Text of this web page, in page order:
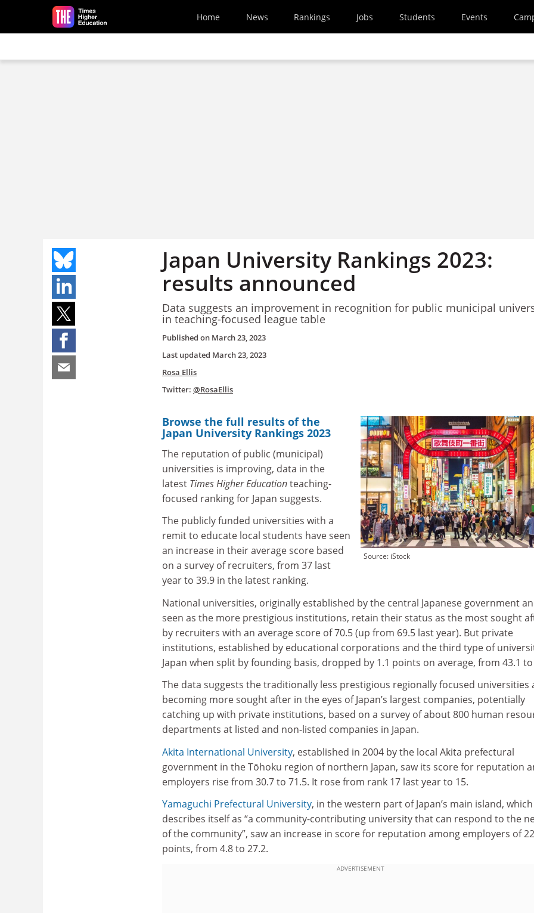
Skip to main content
Home News Rankings Jobs Students Events
Japan University Rankings 2023:
results announced
Data suggests an improvement in recognition for public municipal
in teaching-focused league table
Published on March 23, 2023
Last updated March 23, 2023
Rosa Ellis
Twitter: @RosaEllis
Source: iStock
Browse the full results of the
Japan University Rankings 2023
The reputation of public (municipal)
universities is improving, data in the
latest Times Higher Educationteaching-
focused ranking for Japan suggests.
The publicly funded universities with a
remit to educate local students have seen
an increase in their average score based
on a survey of recruiters, from 37 last
year to 39.9 in the latest ranking.
National universities, originally established by the central Japanese government
seen as the more prestigious institutions, retain their status as the most sought
by recruiters with an average score of 70.5 (up from 69.5 last year). But private
institutions, established by educational corporations and the third type of
Japan when split by founding basis, dropped by 1.1 points on average, from 43.1 to
The data suggests the traditionally less prestigious regionally focused universities
becoming more sought after in the eyes of Japan’s largest companies, potentially
catching up with private institutions, based on a survey of about 800 human
departments at listed and non-listed companies in Japan.
Akita International University, established in 2004 by the local Akita prefectural
government in the Tōhoku region of northern Japan, saw its score for reputation
employers rise from 30.7 to 71.5. It rose from rank 17 last year to 15.
Yamaguchi Prefectural University, in the western part of Japan’s main island, which
describes itself as “a community-contributing university that can respond to the
of the community”, saw an increase in score for reputation among employers of
points, from 4.8 to 27.2.
ADVERTISEMENT